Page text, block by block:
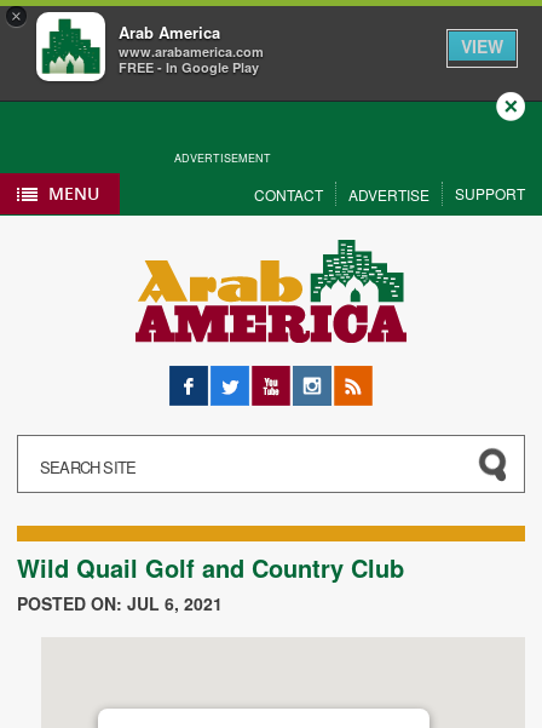
×
Arab America
www.arabamerica.com
FREE - In Google Play
VIEW
ADVERTISEMENT
Close
MENU CONTACT ADVERTISE SUPPORT
Facebook
Twitter YouTubeInstagram
RSS
Wild Quail Golf and Country Club
POSTED ON: JUL 6, 2021